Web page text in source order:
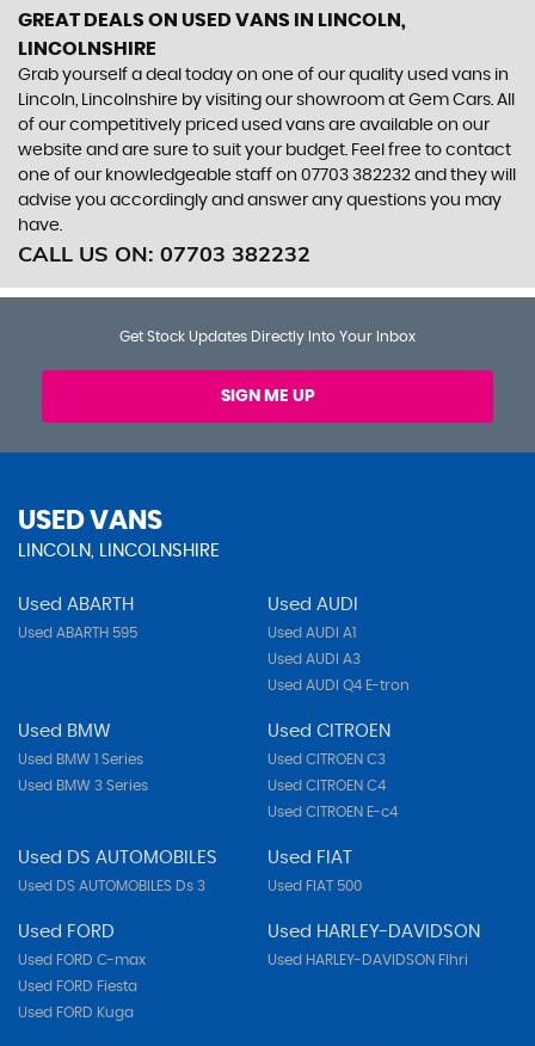
GREAT DEALS ON USED VANS IN LINCOLN,
LINCOLNSHIRE
Grab yourself a deal today on one of our quality used vans in
Lincoln, Lincolnshire by visiting our showroom at Gem Cars. All
of our competitively priced used vans are available on our
website and are sure to suit your budget. Feel free to contact
one of our knowledgeable staff on 07703 382232 and they will
advise you accordingly and answer any questions you may
have.
CALL US ON: 07703 382232
Get Stock Updates Directly Into Your Inbox
SIGN ME UP
USED VANS
LINCOLN, LINCOLNSHIRE
Used ABARTH
Used ABARTH 595
Used AUDI
Used AUDI A1
Used AUDI A3
Used AUDI Q4 E-tron
Used BMW
Used BMW 1 Series
Used BMW 3 Series
Used CITROEN
Used CITROEN C3
Used CITROEN C4
Used CITROEN E-c4
Used DS AUTOMOBILES
Used DS AUTOMOBILES Ds 3
Used FIAT
Used FIAT 500
Used FORD
Used FORD C-max
Used FORD Fiesta
Used FORD Kuga
Used HARLEY-DAVIDSON
Used HARLEY-DAVIDSON Flhri